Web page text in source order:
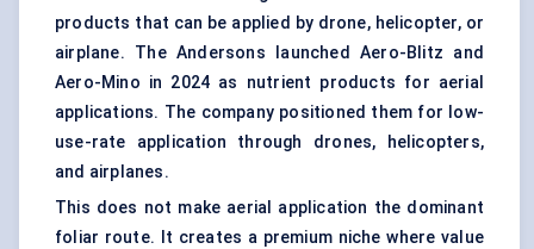
products that can be applied by drone, helicopter, or
airplane. The Andersons launched Aero-Blitz and
Aero-Mino in 2024 as nutrient products for aerial
applications. The company positioned them for low-
use-rate application through drones, helicopters,
and airplanes.
This does not make aerial application the dominant
foliar route. It creates a premium niche where value